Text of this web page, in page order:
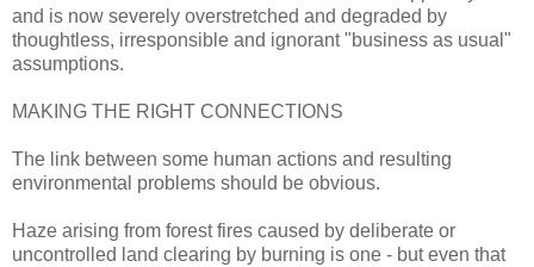
and is now severely overstretched and degraded by
thoughtless, irresponsible and ignorant "business as usual"
assumptions.
MAKING THE RIGHT CONNECTIONS
The link between some human actions and resulting
environmental problems should be obvious.
Haze arising from forest fires caused by deliberate or
uncontrolled land clearing by burning is one - but even that